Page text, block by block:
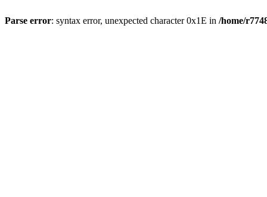
Parse error: syntax error, unexpected character 0x1E in /home/